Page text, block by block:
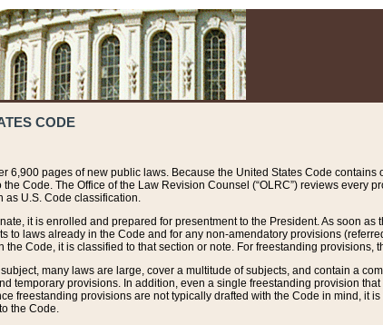
CODE
6,900 pages of new public laws. Because the United States Code
Code. The Office of the Law Revision Counsel (“OLRC”) reviews every
as U.S. Code classification.
it is enrolled and prepared for presentment to the President. As soon
laws already in the Code and for any non-amendatory provisions
Code, it is classified to that section or note. For freestanding
many laws are large, cover a multitude of subjects, and contain a
temporary provisions. In addition, even a single freestanding provision
freestanding provisions are not typically drafted with the Code in mind, it
the Code.